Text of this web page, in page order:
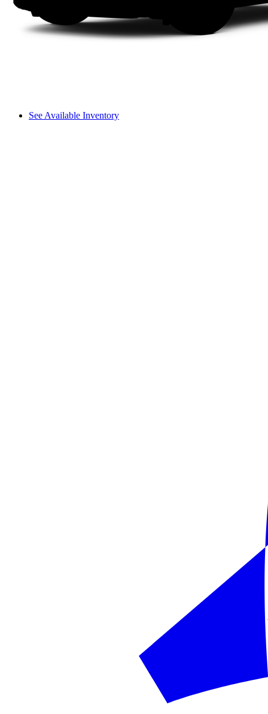
See Available Inventory